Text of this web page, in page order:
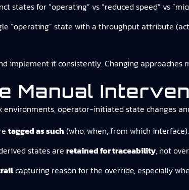
states for “operating” vs “reduced speed” vs
“operating” state with a throughput attribute
implement it consistently. Changing
Manual
operator-initiated state changes
tagged as such (who, when, from which interface).
states are retained for traceability, not
capturing reason for the override, especially